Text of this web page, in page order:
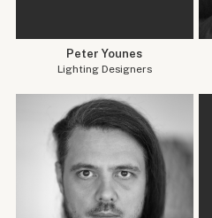
Peter Younes
Lighting Designers